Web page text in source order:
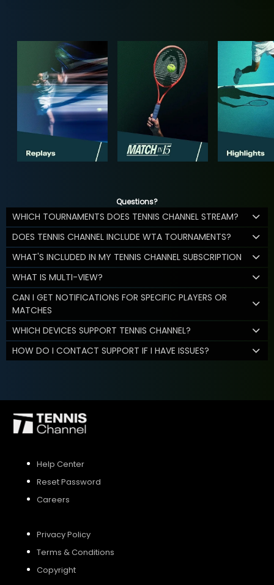
Questions?
WHICH TOURNAMENTS DOES TENNIS CHANNEL STREAM?
DOES TENNIS CHANNEL INCLUDE WTA TOURNAMENTS?
WHAT'S INCLUDED IN MY TENNIS CHANNEL SUBSCRIPTION
WHAT IS MULTI-VIEW?
CAN I GET NOTIFICATIONS FOR SPECIFIC PLAYERS OR
MATCHES
WHICH DEVICES SUPPORT TENNIS CHANNEL?
HOW DO I CONTACT SUPPORT IF I HAVE ISSUES?
Help Center
Reset Password
Careers
Privacy Policy
Terms & Conditions
Copyright